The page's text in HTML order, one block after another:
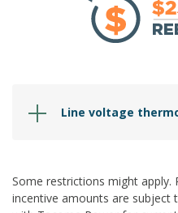
Line voltage
Some restrictions might apply.
incentive amounts are subject